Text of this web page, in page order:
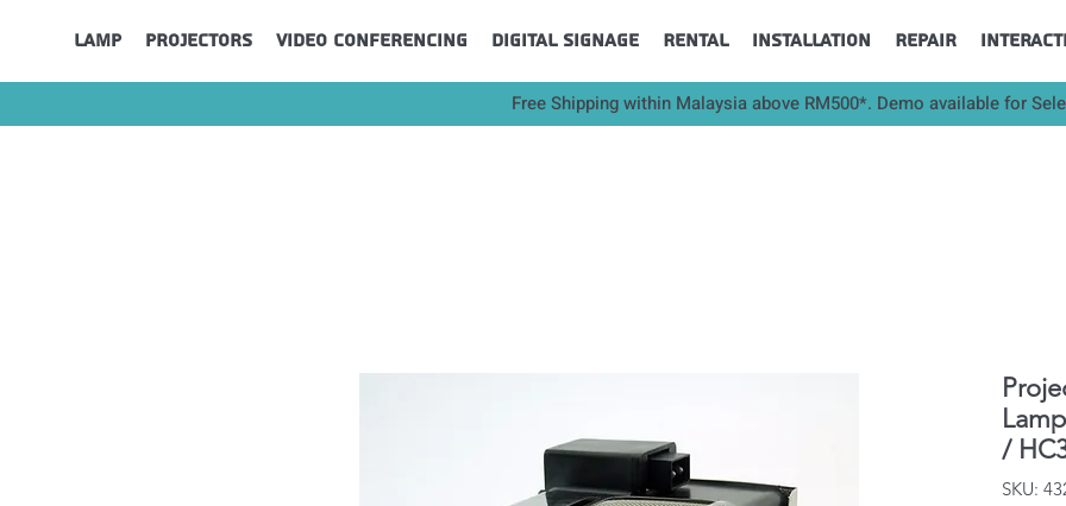
Lamp Projectors Video Conferencing Digital Signage Rental Installation Repair
Free Shipping within Malaysia above RM500*. Demo available for
/
SKU: